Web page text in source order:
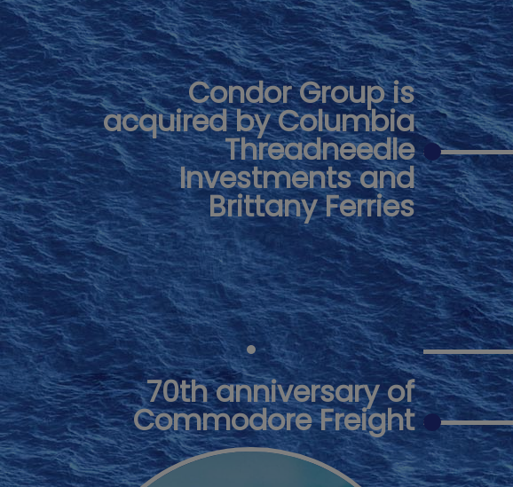
Condor Group is
acquired by Columbia
Threadneedle
Investments and
Brittany Ferries
70th anniversary of
Commodore Freight